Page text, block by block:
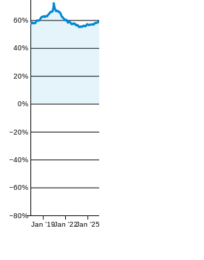
−80%
−60%
−40%
−20%
0%
20%
40%
60%
Jan '19Jan '22Jan '25